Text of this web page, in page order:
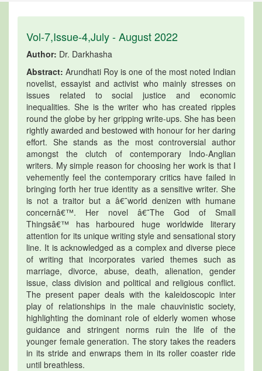
Vol-7,Issue-4,July - August 2022
Author: Dr. Darkhasha
Abstract: Arundhati Roy is one of the most noted Indian
novelist, essayist and activist who mainly stresses on
issues related to social justice and economic
inequalities. She is the writer who has created ripples
round the globe by her gripping write-ups. She has been
rightly awarded and bestowed with honour for her daring
effort. She stands as the most controversial author
amongst the clutch of contemporary Indo-Anglian
writers. My simple reason for choosing her work is that I
vehemently feel the contemporary critics have failed in
bringing forth her true identity as a sensitive writer. She
is not a traitor but a â€˜world denizen with humane
concernâ€™. Her novel â€˜The God of Small
Thingsâ€™ has harboured huge worldwide literary
attention for its unique writing style and sensational story
line. It is acknowledged as a complex and diverse piece
of writing that incorporates varied themes such as
marriage, divorce, abuse, death, alienation, gender
issue, class division and political and religious conflict.
The present paper deals with the kaleidoscopic inter
play of relationships in the male chauvinistic society,
highlighting the dominant role of elderly women whose
guidance and stringent norms ruin the life of the
younger female generation. The story takes the readers
in its stride and enwraps them in its roller coaster ride
until breathless.